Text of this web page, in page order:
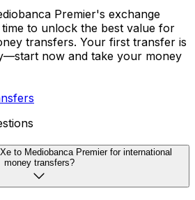
Premier's exchange
to unlock the best value for
transfers. Your first transfer is
now and take your money
to Mediobanca Premier for international
money transfers?